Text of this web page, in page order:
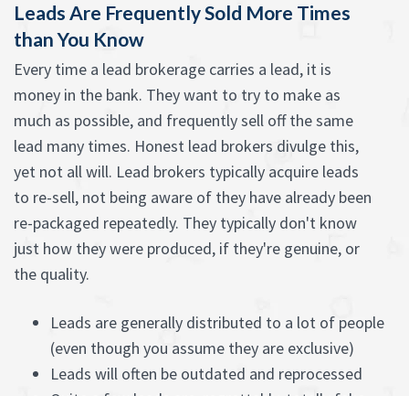
Leads Are Frequently Sold More Times
than You Know
Every time a lead brokerage carries a lead, it is
money in the bank. They want to try to make as
much as possible, and frequently sell off the same
lead many times. Honest lead brokers divulge this,
yet not all will. Lead brokers typically acquire leads
to re-sell, not being aware of they have already been
re-packaged repeatedly. They typically don't know
just how they were produced, if they're genuine, or
the quality.
Leads are generally distributed to a lot of people
(even though you assume they are exclusive)
Leads will often be outdated and reprocessed